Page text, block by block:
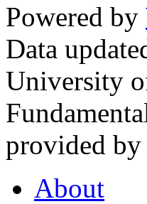
Powered by
Data
University
provided
About